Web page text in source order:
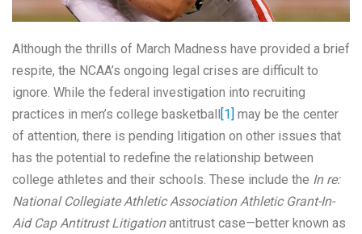
Although the thrills of March Madness have provided a brief
respite, the NCAA’s ongoing legal crises are difficult to
ignore. While the federal investigation into recruiting
practices in men’s college basketball
[1] may be the center
of attention, there is pending litigation on other issues that
has the potential to redefine the relationship between
college athletes and their schools. These include the In re:
National Collegiate Athletic Association Athletic Grant-In-
Aid Cap Antitrust Litigationantitrust case—better known as